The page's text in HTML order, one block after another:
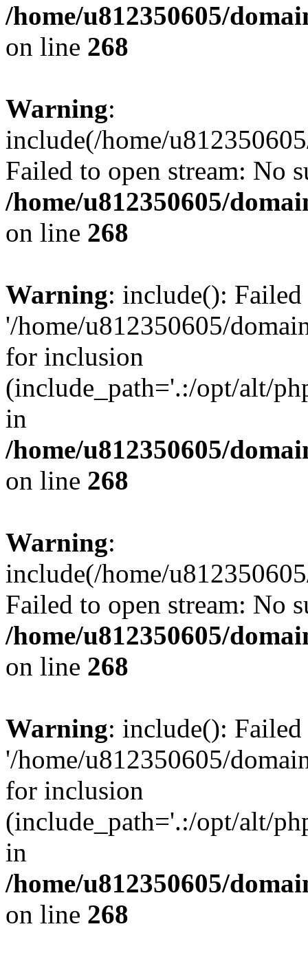
/home/u812350605/
on line 268
Warning:
include(/home/
Failed to open stream: No
/home/u812350605/
on line 268
Warning: include():
'/home/u812350605/
for inclusion
(include_path='.:/opt/alt/
in
/home/u812350605/
on line 268
Warning:
include(/home/
Failed to open stream: No
/home/u812350605/
on line 268
Warning: include():
'/home/u812350605/
for inclusion
(include_path='.:/opt/alt/
in
/home/u812350605/
on line 268